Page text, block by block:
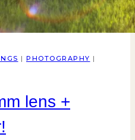
| PHOTOGRAPHY |
lens +